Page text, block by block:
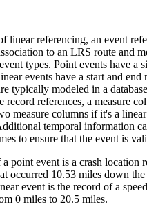
linear referencing, an event
to an LRS route and
types. Point events have a
events have a start and end
typically modeled in a
record references, a measure
measure columns if it's a
temporal information
to ensure that the event is
point event is a crash location
occurred 10.53 miles down
event is the record of a
0 miles to 20.5 miles.